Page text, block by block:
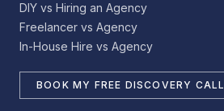
DIY vs Hiring an Agency
Freelancer vs Agency
In-House Hire vs Agency
BOOK MY FREE DISCOVERY CALL